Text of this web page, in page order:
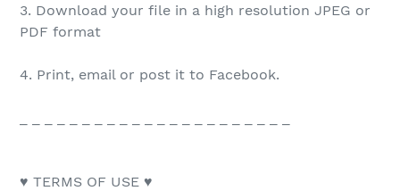
3. Download your file in a high resolution JPEG or
PDF format
4. Print, email or post it to Facebook.
♥ TERMS OF USE ♥